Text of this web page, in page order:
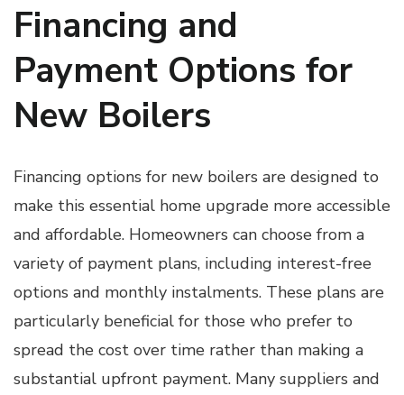
Financing and
Payment Options for
New Boilers
Financing options for new boilers are designed to
make this essential home upgrade more accessible
and affordable. Homeowners can choose from a
variety of payment plans, including interest-free
options and monthly instalments. These plans are
particularly beneficial for those who prefer to
spread the cost over time rather than making a
substantial upfront payment. Many suppliers and